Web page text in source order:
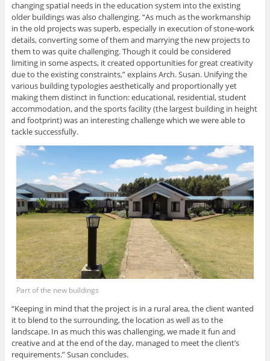
changing spatial needs in the education system into the existing
older buildings was also challenging. “As much as the workmanship
in the old projects was superb, especially in execution of stone-work
details, converting some of them and marrying the new projects to
them to was quite challenging. Though it could be considered
limiting in some aspects, it created opportunities for great creativity
due to the existing constraints,” explains Arch. Susan. Unifying the
various building typologies aesthetically and proportionally yet
making them distinct in function: educational, residential, student
accommodation, and the sports facility (the largest building in height
and footprint) was an interesting challenge which we were able to
tackle successfully.
Part of the new buildings
“Keeping in mind that the project is in a rural area, the client wanted
it to blend to the surrounding, the location as well as to the
landscape. In as much this was challenging, we made it fun and
creative and at the end of the day, managed to meet the client’s
requirements.” Susan concludes.